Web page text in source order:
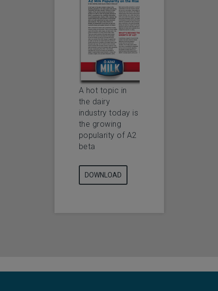
A hot topic in
the dairy
industry today is
the growing
popularity of A2
beta
DOWNLOAD